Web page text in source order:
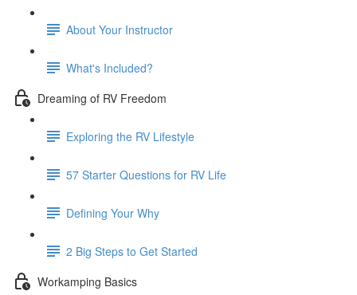
About Your Instructor
What's Included?
Dreaming of RV Freedom
Exploring the RV Lifestyle
57 Starter Questions for RV Life
Defining Your Why
2 Big Steps to Get Started
Workamping Basics